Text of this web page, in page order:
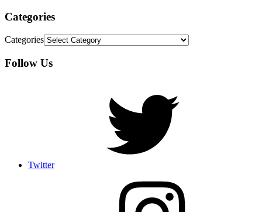
Categories
Categories
Follow Us
Twitter